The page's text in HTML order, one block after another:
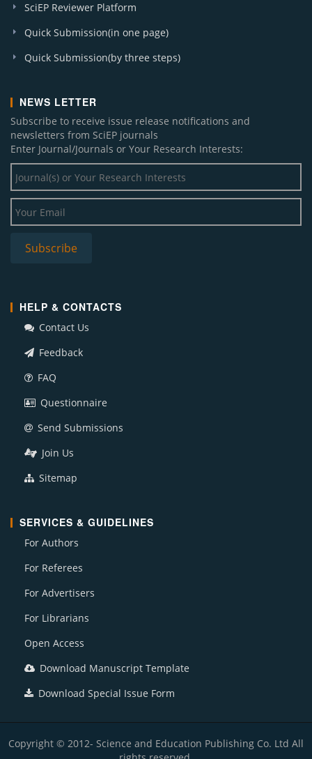
SciEP Reviewer Platform
Quick Submission(in one page)
Quick Submission(by three steps)
NEWS LETTER
Subscribe to receive issue release notifications and
newsletters from SciEP journals
Enter Journal/Journals or Your Research Interests:
HELP & CONTACTS
Contact Us
Feedback
FAQ
Questionnaire
Send Submissions
Join Us
Sitemap
SERVICES & GUIDELINES
For Authors
For Referees
For Advertisers
For Librarians
Open Access
Download Manuscript Template
Download Special Issue Form
Copyright © 2012- Science and Education Publishing Co. Ltd All